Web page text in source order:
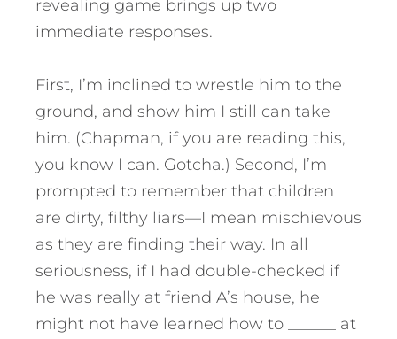
revealing game brings up two
immediate responses.
First, I’m inclined to wrestle him to the
ground, and show him I still can take
him. (Chapman, if you are reading this,
you know I can. Gotcha.) Second, I’m
prompted to remember that children
are dirty, filthy liars—I mean mischievous
as they are finding their way. In all
seriousness, if I had double-checked if
he was really at friend A’s house, he
might not have learned how to ______ at